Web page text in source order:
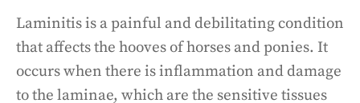
Laminitis is a painful and debilitating condition
that affects the hooves of horses and ponies. It
occurs when there is inflammation and damage
to the laminae, which are the sensitive tissues